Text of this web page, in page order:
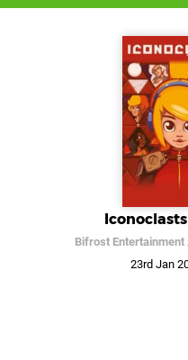
Iconoclasts
Bifrost Entertainment
23rd Jan